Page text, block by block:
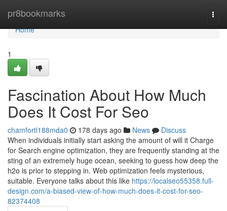
pr8bookmarks
Home
Home
1
Fascination About How Much
Does It Cost For Seo
chamfortl188mda0 178 days ago News
Discuss
When individuals initially start asking the amount of will it Charge
for Search engine optimization, they are frequently standing at the
sting of an extremely huge ocean, seeking to guess how deep the
h2o is prior to stepping in. Web optimization feels mysterious,
suitable. Everyone talks about this like https://localseo55358.full-
design.com/a-biased-view-of-how-much-does-it-cost-for-seo-
82374408